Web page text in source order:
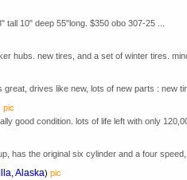
10" deep 55"long. $350 obo 307-25 ...
hubs. new tires, and a set of winter tires.
drives like new, lots of new parts : new tir
pic
good condition. lots of life left with only 120,00
has the original six cylinder and a four speed,
Alaska) pic